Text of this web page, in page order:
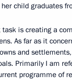
child graduates
is creating a
As far as it
and
Primarily I am
programme of